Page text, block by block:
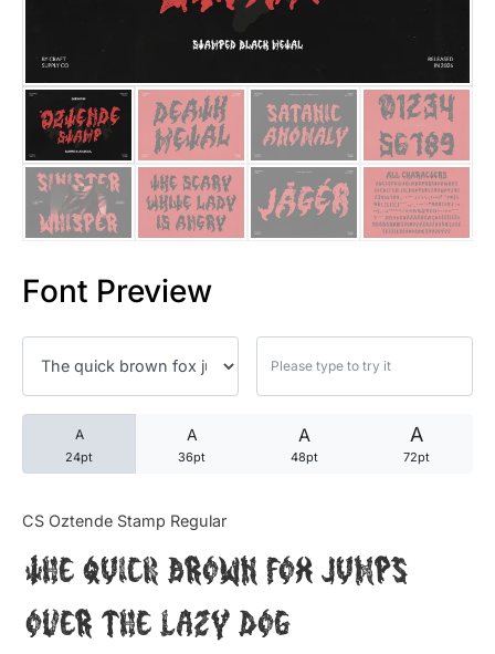
Font Preview
A
24pt
A
36pt
A
48pt
A
72pt
CS Oztende Stamp Regular
The quick brown fox jumps
over the lazy dog
25 Trust Quotes About
25 Quotes About Reading
25 Princess Bride Quotes
25 Loyalty Quotes About
25 Forrest Gump Quotes
25 Robin Williams Quotes
25 David Goggins Quotes
Articles
Bundle